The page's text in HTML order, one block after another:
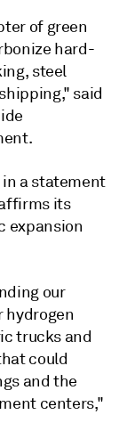
of green
hard-
steel
said
in a statement
its
expansion
our
hydrogen
trucks and
could
and the
centers,"